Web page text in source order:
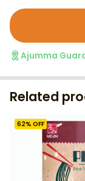
Ajumma
Related
62% OFF